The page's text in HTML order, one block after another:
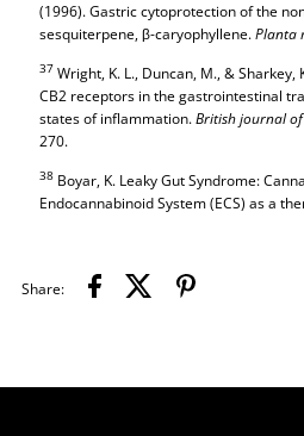
(1996). Gastric cytoprotection of the
sesquiterpene, β-caryophyllene.Planta
37 Wright, K. L., Duncan, M., & Sharkey,
CB2 receptors in the gastrointestinal
states of inflammation.British journal
270.
38 Boyar, K. Leaky Gut Syndrome:
Endocannabinoid System (ECS) as a
Share: